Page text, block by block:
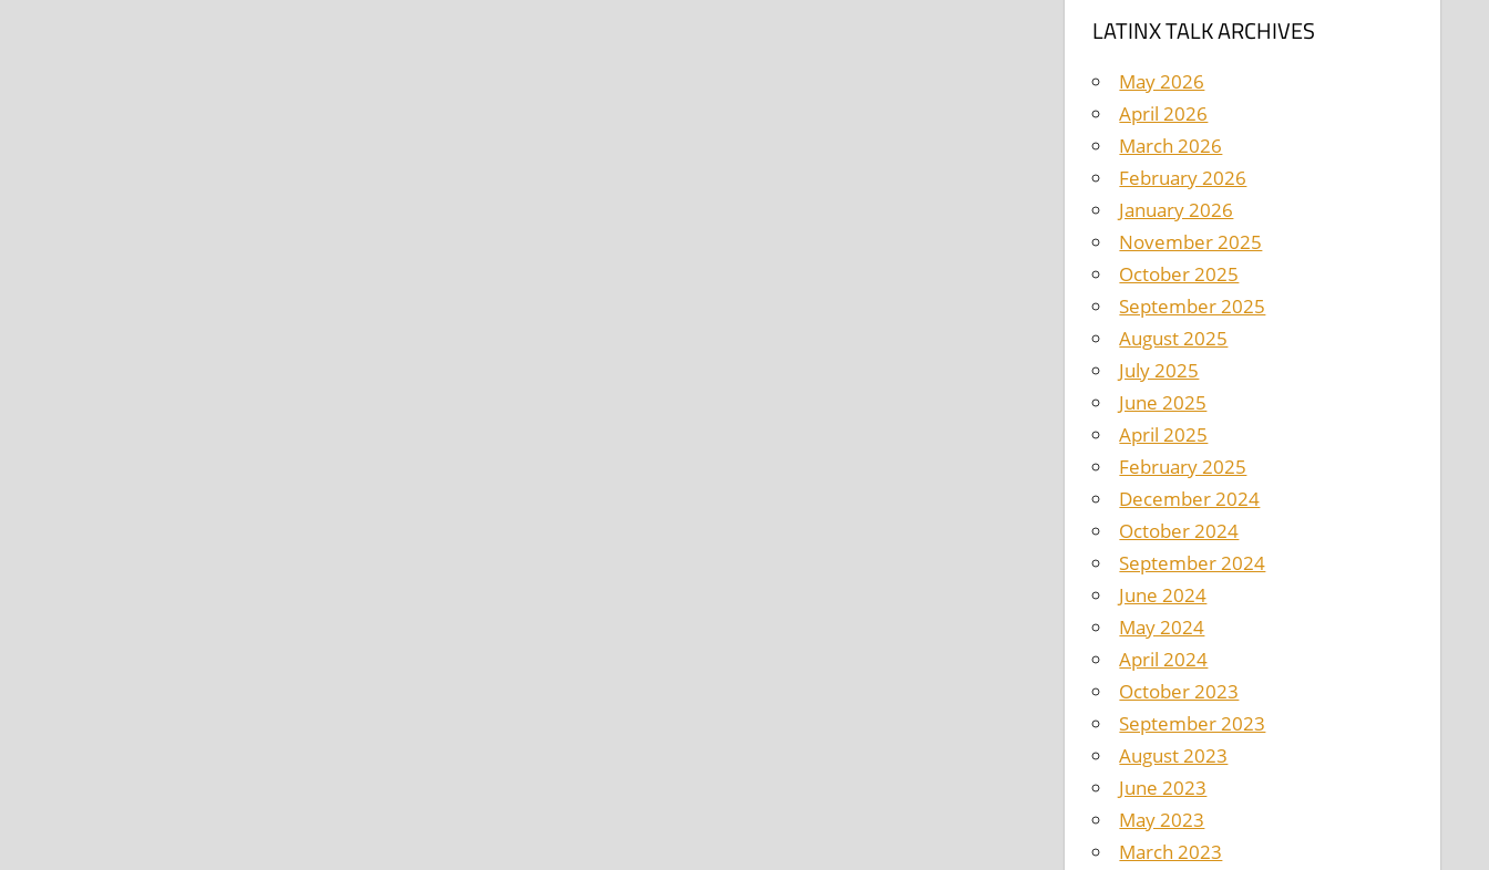
LATINX TALK ARCHIVES
May 2026
April 2026
March 2026
February 2026
January 2026
November 2025
October 2025
September 2025
August 2025
July 2025
June 2025
April 2025
February 2025
December 2024
October 2024
September 2024
June 2024
May 2024
April 2024
October 2023
September 2023
August 2023
June 2023
May 2023
March 2023